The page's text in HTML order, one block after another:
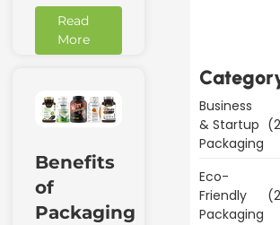
Read
More
Benefits
of
Packaging
Business
& Startup
Packaging
Eco-
Friendly
Packaging